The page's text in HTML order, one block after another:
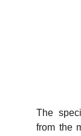
The
from the